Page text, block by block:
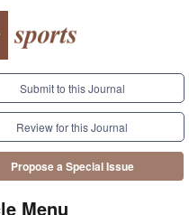
Submit to this Journal
Review for this Journal
Propose a Special Issue
Menu